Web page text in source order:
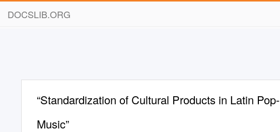
DOCSLIB.ORG
“Standardization of Cultural Products in Latin Pop-
Music”